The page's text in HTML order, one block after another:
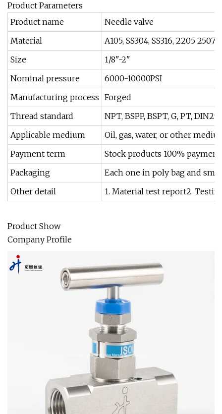
Product Parameters
Product name
Needle valve
Material
A105, SS304, SS316, 2205 2507
Size
1/8"-2"
Nominal pressure
6000-10000PSI
Manufacturing process Forged
Thread standard
NPT, BSPP, BSPT, G, PT,
Applicable medium
Oil, gas, water, or other
Payment term
Stock products 100%
Packaging
Each one in poly bag and
Other detail
1. Material test report2.
Product Show
Company Profile